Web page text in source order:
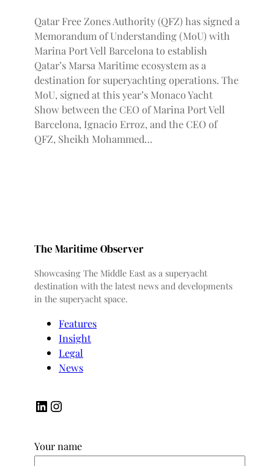
Qatar Free Zones Authority (QFZ) has signed a
Memorandum of Understanding (MoU) with
Marina Port Vell Barcelona to establish
Qatar’s Marsa Maritime ecosystem as a
destination for superyachting operations. The
MoU, signed at this year’s Monaco Yacht
Show between the CEO of Marina Port Vell
Barcelona, Ignacio Erroz, and the CEO of
QFZ, Sheikh Mohammed…
The Maritime Observer
Showcasing The Middle East as a superyacht
destination with the latest news and developments
in the superyacht space.
Features
Insight
Legal
News
LinkedIn Instagram
Your name